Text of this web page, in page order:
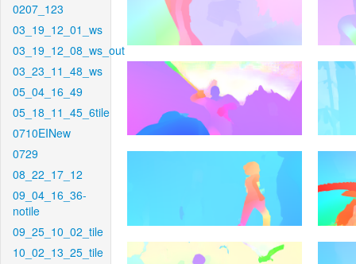
0207_123
03_19_12_01_ws
03_19_12_08_ws_out
03_23_11_48_ws
05_04_16_49
05_18_11_45_6tile
0710EINew
0729
08_22_17_12
09_04_16_36-
notile
09_25_10_02_tile
10_02_13_25_tile